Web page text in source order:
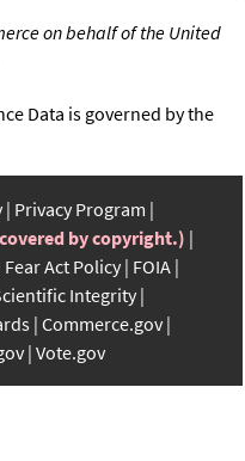
on behalf of the United
Data is governed by the
Privacy Program
by copyright.)
Fear Act Policy FOIA
Integrity
Commerce.gov
Vote.gov